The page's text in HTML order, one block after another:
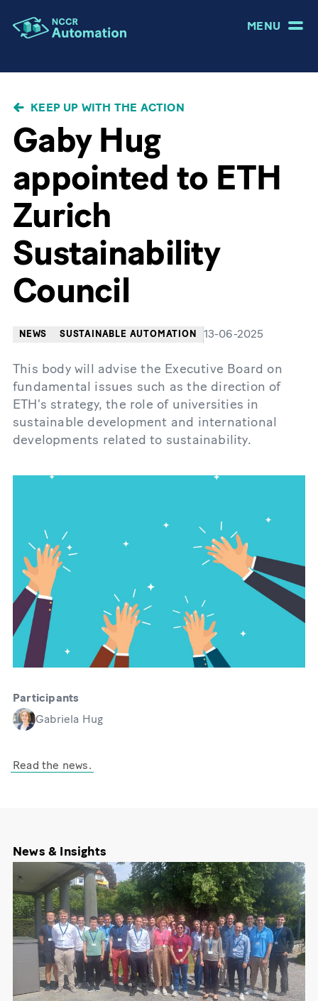
MENU
BREADCRUMB
KEEP UP WITH THE ACTION
Gaby Hug
appointed to ETH
Zurich
Sustainability
Council
NEWS SUSTAINABLE AUTOMATION 13-06-2025
This body will advise the Executive Board on
fundamental issues such as the direction of
ETH's strategy, the role of universities in
sustainable development and international
developments related to sustainability.
Participants
Gabriela Hug
Read the news.
News & Insights